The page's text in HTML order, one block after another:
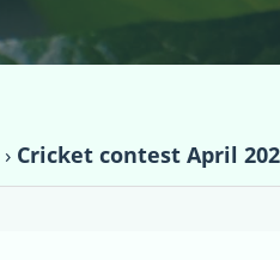
› Cricket contest April